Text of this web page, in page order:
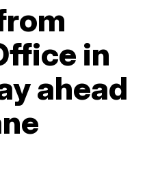
in
ahead